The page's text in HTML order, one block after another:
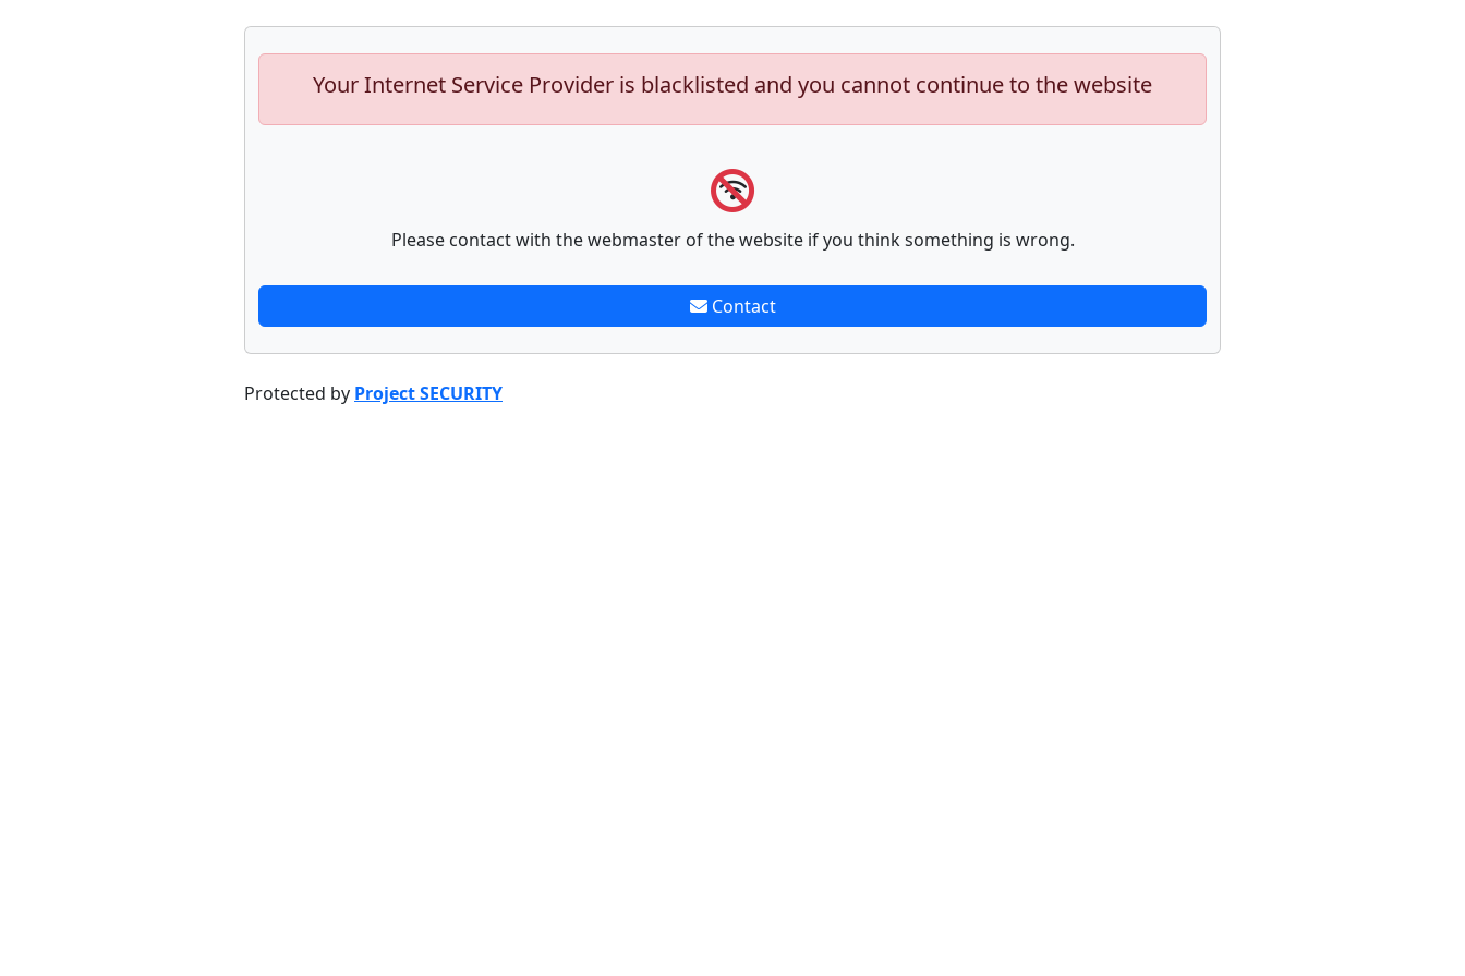
Your Internet Service Provider is blacklisted and you cannot continue to the website
Please contact with the webmaster of the website if you think something is wrong.
Contact
Protected by Project SECURITY